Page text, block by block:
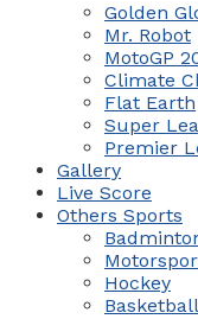
Golden
Mr. Robot
MotoGP
Climate
Flat Earth
Super
Premier
Gallery
Live Score
Others Sports
Hockey
Basketball